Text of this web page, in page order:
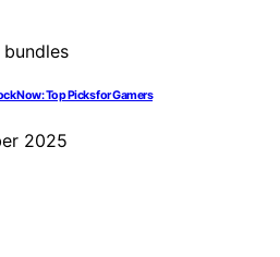
Now: Top Picks for Gamers
2025